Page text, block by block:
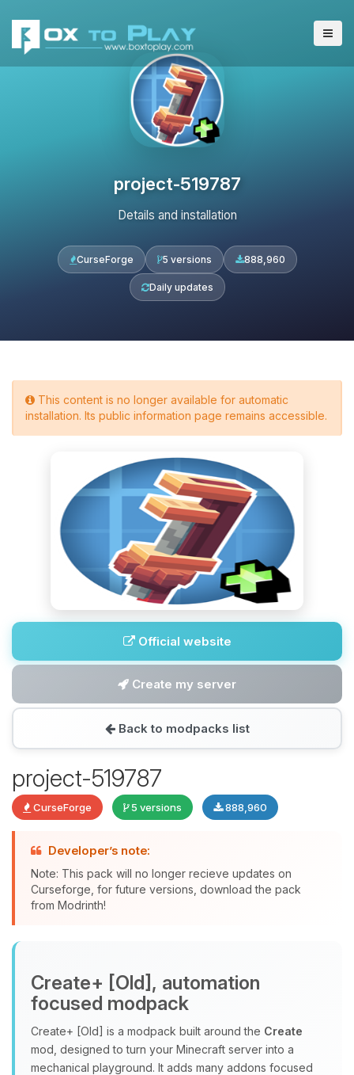
project-519787
Details and installation
CurseForge 5 versions 888,960
Daily updates
This content is no longer available for automatic
installation. Its public information page remains accessible.
Official website
Create my server
Back to modpacks list
project-519787
CurseForge 5 versions 888,960
Developer’s note:
Note: This pack will no longer recieve updates on
Curseforge, for future versions, download the pack
from Modrinth!
Create+ [Old], automation
focused modpack
Create+ [Old] is a modpack built around the Create
mod, designed to turn your Minecraft server into a
mechanical playground. It adds many addons focused
Choupy, your little BoxToPlay
assistant. Tell me what you need,
and I’ll wiggle my tiny circuits to help
08/07/2026, 09:12 AM